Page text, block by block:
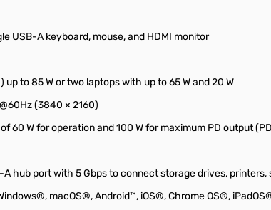
USB-A keyboard, mouse, and HDMI monitor
to 85 W or two laptops with up to 65 W and 20 W
(3840 × 2160)
60 W for operation and 100 W for maximum PD output
hub port with 5 Gbps to connect storage drives, printers,
macOS®, Android™, iOS®, Chrome OS®,